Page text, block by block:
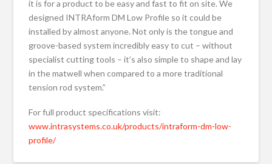
it is for a product to be easy and fast to fit on site. We
designed INTRAform DM Low Profile so it could be
installed by almost anyone. Not only is the tongue and
groove-based system incredibly easy to cut – without
specialist cutting tools – it’s also simple to shape and lay
in the matwell when compared to a more traditional
tension rod system.”
For full product specifications visit:
www.intrasystems.co.uk/products/intraform-dm-low-
profile/